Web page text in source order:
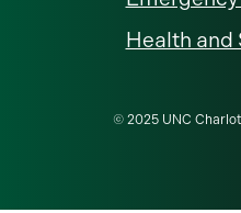
Health and
© 2025 UNC